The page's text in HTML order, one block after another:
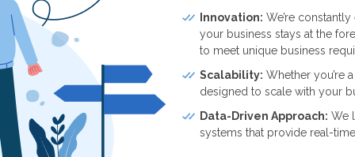
Innovation: We’re
your business stays at the
to meet unique business
Scalability: Whether you’re
designed to scale with your
Data-Driven Approach: We
systems that provide real-